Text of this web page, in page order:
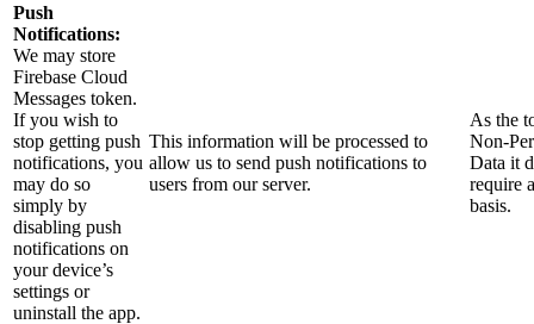
Push
Notifications:
We may store
Firebase Cloud
Messages token.
If you wish to
stop getting push
notifications, you
may do so
simply by
disabling push
notifications on
your device’s
settings or
uninstall the app.
This information will be processed to
allow us to send push notifications to
users from our server.
As the
Non-
Data it
require
basis.